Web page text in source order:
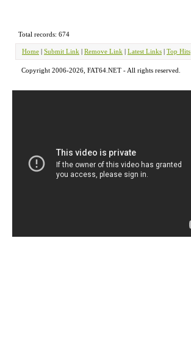
Total records: 674
Home | Submit Link | Remove Link | Latest Links | Top Hits
Copyright 2006-2026, FAT64.NET - All rights reserved.